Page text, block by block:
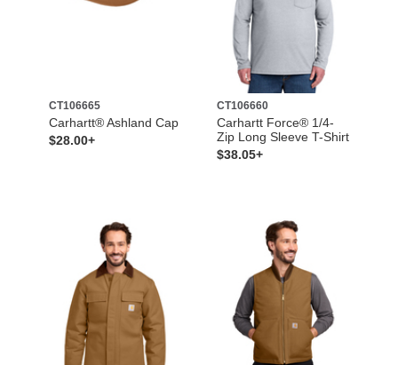
CT106665
Carhartt® Ashland Cap
$28.00+
CT106660
Carhartt Force® 1/4-
Zip Long Sleeve T-Shirt
$38.05+